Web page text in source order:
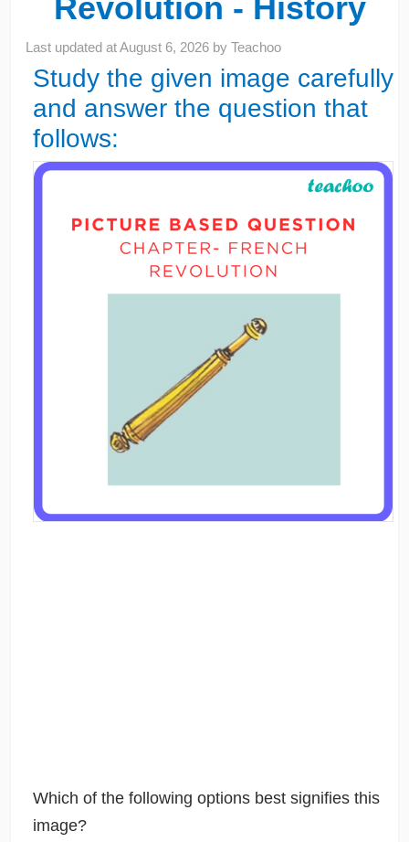
Revolution - History
Last updated atAugust 6, 2026 byTeachoo
Study the given image carefully
and answer the question that
follows:
Which of the following options best signifies this
image?